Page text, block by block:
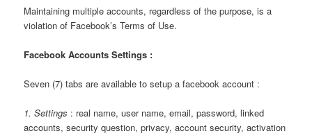
Maintaining multiple accounts, regardless of the purpose, is a
violation of Facebook’s Terms of Use.
Facebook Accounts Settings :
Seven (7) tabs are available to setup a facebook account :
1. Settings : real name, user name, email, password, linked
accounts, security question, privacy, account security, activation